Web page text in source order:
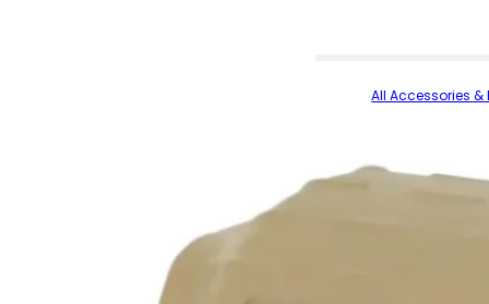
All Accessories &